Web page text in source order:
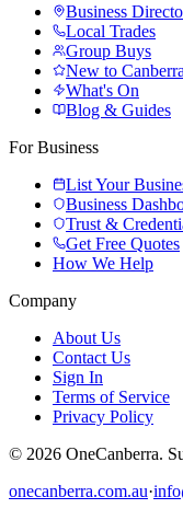
Business
Local Trades
Group Buys
New to Canberra
What's On
Blog & Guides
For Business
List Your
Business
Trust &
Get Free Quotes
How We Help
Company
About Us
Contact Us
Sign In
Terms of Service
Privacy Policy
© 2026 OneCanberra.
onecanberra.com.au·